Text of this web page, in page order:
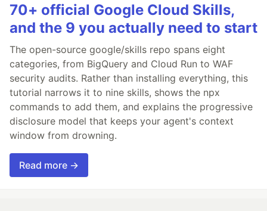
70+ official Google Cloud Skills,
and the 9 you actually need to start
The open-source google/skills repo spans eight
categories, from BigQuery and Cloud Run to WAF
security audits. Rather than installing everything, this
tutorial narrows it to nine skills, shows the npx
commands to add them, and explains the progressive
disclosure model that keeps your agent's context
window from drowning.
Read more →